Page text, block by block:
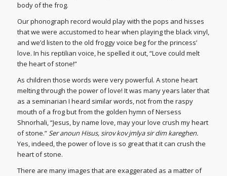
body of the frog.
Our phonograph record would play with the pops and hisses
that we were accustomed to hear when playing the black vinyl,
and we’d listen to the old froggy voice beg for the princess’
love. In his reptilian voice, he spelled it out, “Love could melt
the heart of stone!”
As children those words were very powerful. A stone heart
melting through the power of love! It was many years later that
as a seminarian I heard similar words, not from the raspy
mouth of a frog but from the golden hymn of Nersess
Shnorhali, “Jesus, by name love, may your love crush my heart
of stone.”Ser anoun Hisus, sirov kov jmlya sir dim kareghen.
Yes, indeed, the power of love is so great that it can crush the
heart of stone.
There are many images that are exaggerated as a matter of